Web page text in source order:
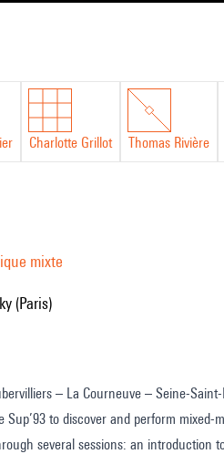
Charlotte Grillot Thomas Rivière
mixte
(Paris)
– La Courneuve – Seine-
to discover and perform
several sessions: an introduction